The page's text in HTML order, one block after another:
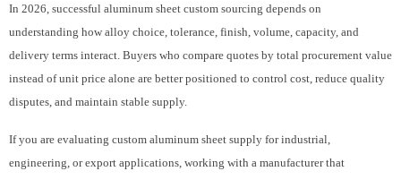
In 2026, successful aluminum sheet custom sourcing depends on
understanding how alloy choice, tolerance, finish, volume, capacity, and
delivery terms interact. Buyers who compare quotes by total procurement value
instead of unit price alone are better positioned to control cost, reduce quality
disputes, and maintain stable supply.
If you are evaluating custom aluminum sheet supply for industrial,
engineering, or export applications, working with a manufacturer that